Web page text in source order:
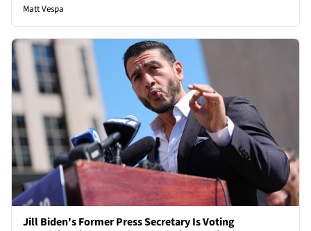
Matt Vespa
Jill Biden's Former Press Secretary Is Voting